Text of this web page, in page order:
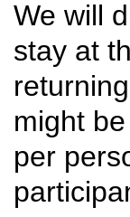
We will
stay at
might
per